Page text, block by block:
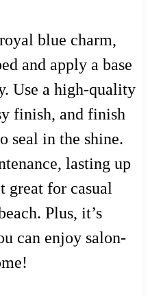
blue charm,
and apply a base
Use a high-quality
finish, and finish
seal in the shine.
lasting up
great for casual
Plus, it’s
can enjoy salon-